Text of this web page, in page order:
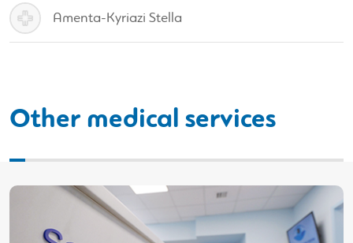
Amenta-Kyriazi Stella
Other medical services